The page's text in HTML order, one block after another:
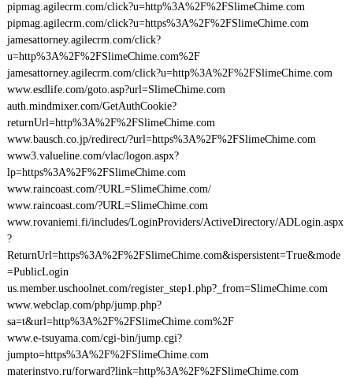
pipmag.agilecrm.com/click?u=http%3A%2F%2FSlimeChime.com
pipmag.agilecrm.com/click?u=https%3A%2F%2FSlimeChime.com
jamesattorney.agilecrm.com/click?
u=http%3A%2F%2FSlimeChime.com%2F
jamesattorney.agilecrm.com/click?u=http%3A%2F%2FSlimeChime.com
www.esdlife.com/goto.asp?url=SlimeChime.com
auth.mindmixer.com/GetAuthCookie?
returnUrl=http%3A%2F%2FSlimeChime.com
www.bausch.co.jp/redirect/?url=https%3A%2F%2FSlimeChime.com
www3.valueline.com/vlac/logon.aspx?
lp=https%3A%2F%2FSlimeChime.com
www.raincoast.com/?URL=SlimeChime.com/
www.raincoast.com/?URL=SlimeChime.com
www.rovaniemi.fi/includes/LoginProviders/ActiveDirectory/ADLogin.aspx
?
ReturnUrl=https%3A%2F%2FSlimeChime.com&ispersistent=True&mode
=PublicLogin
us.member.uschoolnet.com/register_step1.php?_from=SlimeChime.com
www.webclap.com/php/jump.php?
sa=t&url=http%3A%2F%2FSlimeChime.com%2F
www.e-tsuyama.com/cgi-bin/jump.cgi?
jumpto=https%3A%2F%2FSlimeChime.com
materinstvo.ru/forward?link=http%3A%2F%2FSlimeChime.com